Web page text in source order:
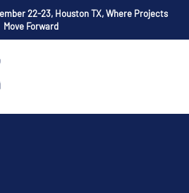
22-23, Houston TX, Where Projects
Move Forward